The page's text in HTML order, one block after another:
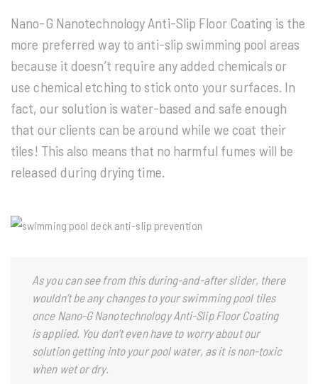
Nano-G Nanotechnology Anti-Slip Floor Coating is the
more preferred way to anti-slip swimming pool areas
because it doesn’t require any added chemicals or
use chemical etching to stick onto your surfaces. In
fact, our solution is water-based and safe enough
that our clients can be around while we coat their
tiles! This also means that no harmful fumes will be
released during drying time.
As you can see from this during-and-after slider, there
wouldn’t be any changes to your swimming pool tiles
once Nano-G Nanotechnology Anti-Slip Floor Coating
is applied. You don’t even have to worry about our
solution getting into your pool water, as it is non-toxic
when wet or dry.